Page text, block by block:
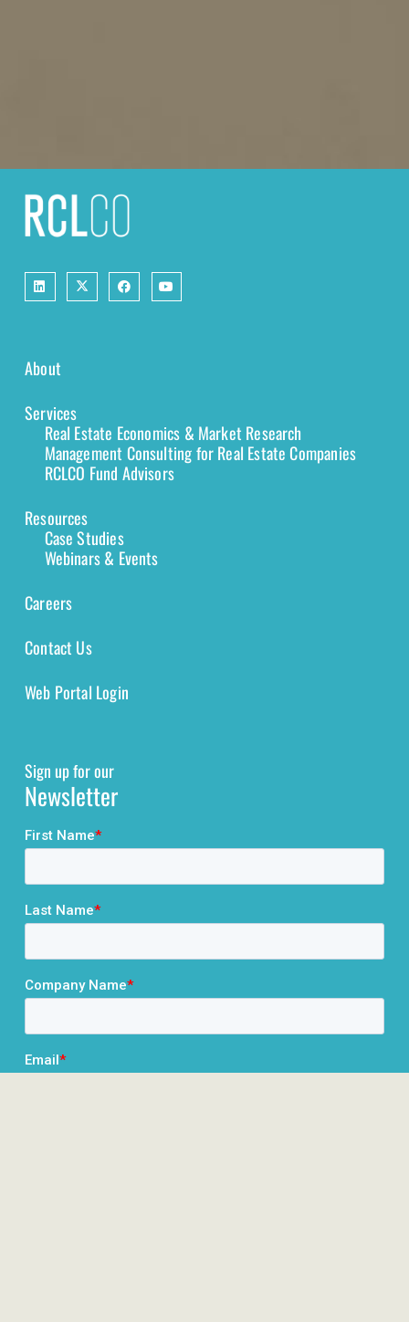
About
Services
Real Estate Economics & Market Research
Management Consulting for Real Estate Companies
RCLCO Fund Advisors
Resources
Case Studies
Webinars & Events
Careers
Contact Us
Web Portal Login
Sign up for our
Newsletter